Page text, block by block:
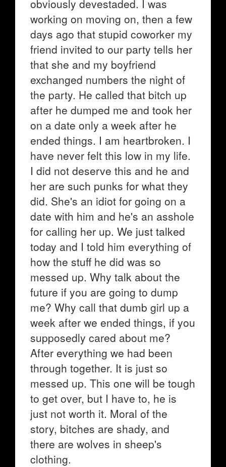
obviously devestaded. I was
working on moving on, then a few
days ago that stupid coworker my
friend invited to our party tells her
that she and my boyfriend
exchanged numbers the night of
the party. He called that bitch up
after he dumped me and took her
on a date only a week after he
ended things. I am heartbroken. I
have never felt this low in my life.
I did not deserve this and he and
her are such punks for what they
did. She's an idiot for going on a
date with him and he's an asshole
for calling her up. We just talked
today and I told him everything of
how the stuff he did was so
messed up. Why talk about the
future if you are going to dump
me? Why call that dumb girl up a
week after we ended things, if you
supposedly cared about me?
After everything we had been
through together. It is just so
messed up. This one will be tough
to get over, but I have to, he is
just not worth it. Moral of the
story, bitches are shady, and
there are wolves in sheep's
clothing.